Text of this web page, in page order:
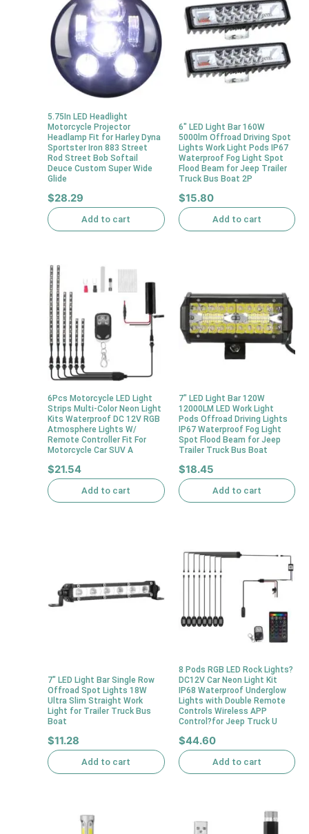
5.75In LED Headlight
Motorcycle Projector
Headlamp Fit for Harley Dyna
Sportster Iron 883 Street
Rod Street Bob Softail
Deuce Custom Super Wide
Glide
$28.29
Add to cart
6″ LED Light Bar 160W
5000lm Offroad Driving Spot
Lights Work Light Pods IP67
Waterproof Fog Light Spot
Flood Beam for Jeep Trailer
Truck Bus Boat 2P
$15.80
Add to cart
6Pcs Motorcycle LED Light
Strips Multi-Color Neon Light
Kits Waterproof DC 12V RGB
Atmosphere Lights W/
Remote Controller Fit For
Motorcycle Car SUV A
$21.54
Add to cart
7″ LED Light Bar 120W
12000LM LED Work Light
Pods Offroad Driving Lights
IP67 Waterproof Fog Light
Spot Flood Beam for Jeep
Trailer Truck Bus Boat
$18.45
Add to cart
7″ LED Light Bar Single Row
Offroad Spot Lights 18W
Ultra Slim Straight Work
Light for Trailer Truck Bus
Boat
$11.28
Add to cart
8 Pods RGB LED Rock Lights?
DC12V Car Neon Light Kit
IP68 Waterproof Underglow
Lights with Double Remote
Controls Wireless APP
Control?for Jeep Truck U
$44.60
Add to cart